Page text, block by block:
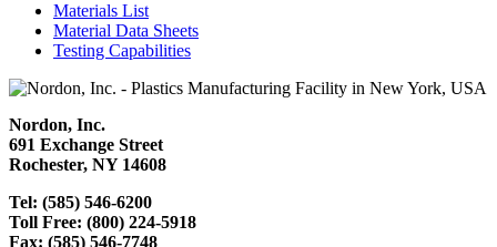
Materials List
Material Data Sheets
Testing Capabilities
Nordon, Inc.
691 Exchange Street
Rochester, NY 14608
Tel: (585) 546-6200
Toll Free: (800) 224-5918
Fax: (585) 546-7748